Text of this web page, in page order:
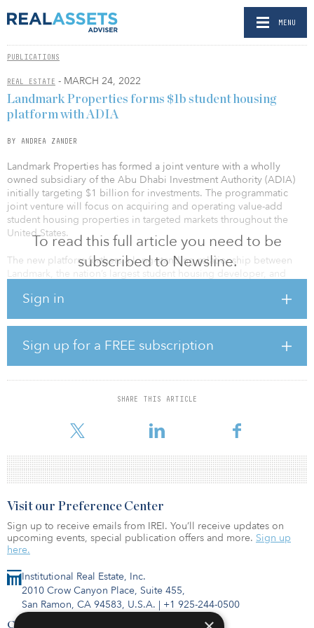
MENU
PUBLICATIONS
REAL ESTATE - MARCH 24, 2022
To read this full article you need to be
subscribed to Newsline.
Sign in
Sign up for a FREE subscription
SHARE THIS ARTICLE
Landmark Properties forms $1b student housing
platform with ADIA
BY ANDREA ZANDER
Landmark Properties has formed a joint venture with a wholly
owned subsidiary of the Abu Dhabi Investment Authority (ADIA)
initially targeting $1 billion for investments. The programmatic
joint venture will focus on acquiring and operating value-add
student housing properties in targeted markets throughout the
United States.
The new platform furthers a long-standing relationship between
Landmark, the nation’s largest student housing developer, and
comprise assets with nearly 15,000 beds in tier 1 university
“Landmark and ADIA have been aligned from the start of our
relationship, seeing tremendous opportunity in top-tier student
housing markets,” said Wes Rogers, president and CEO of
Landmark Properties. “We are confident we can find acquisition
targets across the nation that will complement our existing
Institutional Real Estate, Inc.
2010 Crow Canyon Place, Suite 455,
San Ramon, CA 94583, U.S.A. | +1 925-244-0500
Contact Us
Visit our Preference Center
Sign up to receive emails from IREI. You’ll receive updates on
upcoming events, special publication offers and more. Sign up
here.